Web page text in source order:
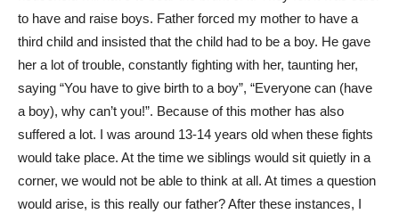
to have and raise boys. Father forced my mother to have a
third child and insisted that the child had to be a boy. He gave
her a lot of trouble, constantly fighting with her, taunting her,
saying “You have to give birth to a boy”, “Everyone can (have
a boy), why can’t you!”. Because of this mother has also
suffered a lot. I was around 13-14 years old when these fights
would take place. At the time we siblings would sit quietly in a
corner, we would not be able to think at all. At times a question
would arise, is this really our father? After these instances, I